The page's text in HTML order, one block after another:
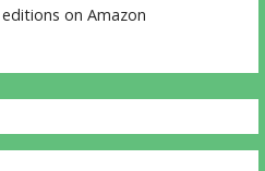
on Amazon